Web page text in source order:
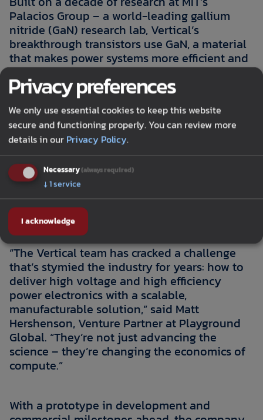
Palacios Group – a world-leading gallium
nitride (GaN) research lab, Vertical’s
breakthrough transistors use GaN, a material
that makes power systems more efficient and
power dense than silicon. When combined
with a novel vertical architecture, it makes it
easier, faster and more efficient to get power
from the source to the chip. Vertical
Semiconductor has demonstrated the
technology on 8-inch wafers using standard
silicon CMOS semiconductor manufacturing
methods, enabling seamless integration with
existing process technology and making it
ready for real-world deployment for devices
from 100 volts to 1.2kV.
“The Vertical team has cracked a challenge
that’s stymied the industry for years: how to
deliver high voltage and high efficiency
power electronics with a scalable,
manufacturable solution,” said Matt
Hershenson, Venture Partner at Playground
Global. “They’re not just advancing the
science – they’re changing the economics of
compute.”
With a prototype in development and
Privacy preferences
We only use essential cookies to keep this website
secure and functioning properly. You can review more
details in our Privacy Policy.
Necessary(always required)
↓1service
I acknowledge